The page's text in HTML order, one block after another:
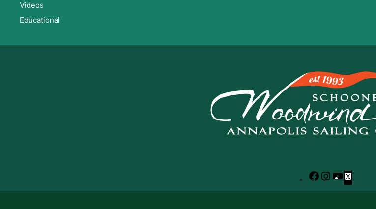
Videos
Educational
Facebook
Instagram
YouTube
X